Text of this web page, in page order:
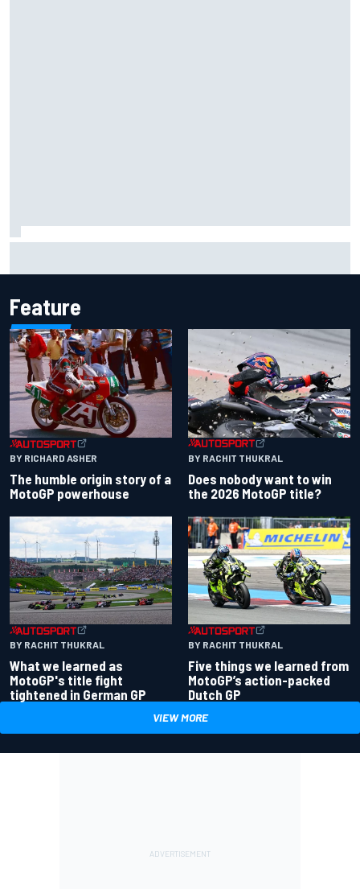
Feature
BY RICHARD ASHER
The humble origin story of a
MotoGP powerhouse
BY RACHIT THUKRAL
Does nobody want to win
the 2026 MotoGP title?
BY RACHIT THUKRAL
What we learned as
MotoGP's title fight
tightened in German GP
BY RACHIT THUKRAL
Five things we learned from
MotoGP’s action-packed
Dutch GP
VIEW MORE